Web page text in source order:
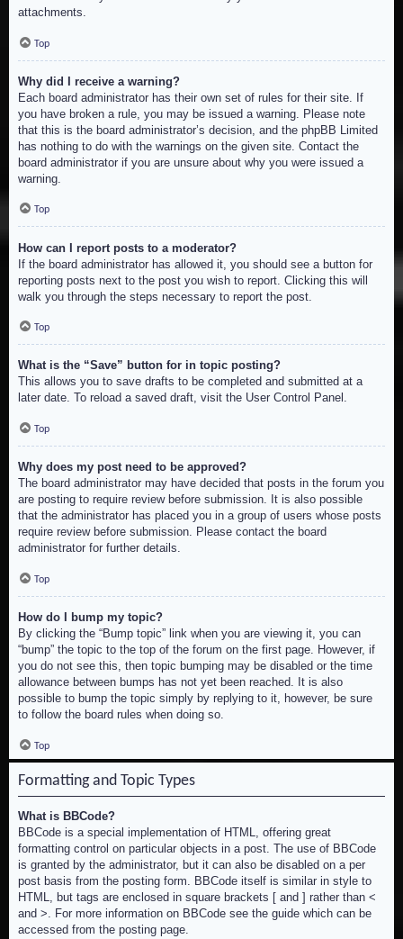
attachments.
Top
Why did I receive a warning?
Each board administrator has their own set of rules for their site. If
you have broken a rule, you may be issued a warning. Please note
that this is the board administrator’s decision, and the phpBB Limited
has nothing to do with the warnings on the given site. Contact the
board administrator if you are unsure about why you were issued a
warning.
Top
How can I report posts to a moderator?
If the board administrator has allowed it, you should see a button for
reporting posts next to the post you wish to report. Clicking this will
walk you through the steps necessary to report the post.
Top
What is the “Save” button for in topic posting?
This allows you to save drafts to be completed and submitted at a
later date. To reload a saved draft, visit the User Control Panel.
Top
Why does my post need to be approved?
The board administrator may have decided that posts in the forum you
are posting to require review before submission. It is also possible
that the administrator has placed you in a group of users whose posts
require review before submission. Please contact the board
administrator for further details.
Top
How do I bump my topic?
By clicking the “Bump topic” link when you are viewing it, you can
“bump” the topic to the top of the forum on the first page. However, if
you do not see this, then topic bumping may be disabled or the time
allowance between bumps has not yet been reached. It is also
possible to bump the topic simply by replying to it, however, be sure
to follow the board rules when doing so.
Top
Formatting and Topic Types
What is BBCode?
BBCode is a special implementation of HTML, offering great
formatting control on particular objects in a post. The use of BBCode
is granted by the administrator, but it can also be disabled on a per
post basis from the posting form. BBCode itself is similar in style to
HTML, but tags are enclosed in square brackets [ and ] rather than <
and >. For more information on BBCode see the guide which can be
accessed from the posting page.